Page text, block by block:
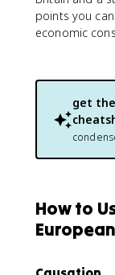
points you
economic
get the
How to